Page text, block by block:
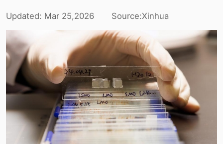
Updated: Mar25,2026 Source:Xinhua